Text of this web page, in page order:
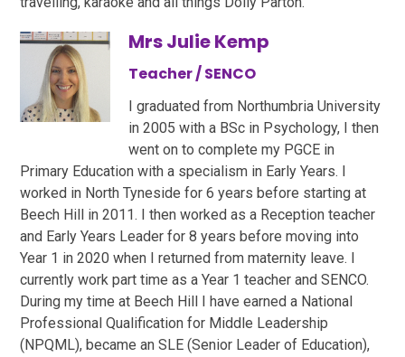
Mrs Julie Kemp
Teacher / SENCO
I graduated from Northumbria University
in 2005 with a BSc in Psychology, I then
went on to complete my PGCE in
Primary Education with a specialism in Early Years. I
worked in North Tyneside for 6 years before starting at
Beech Hill in 2011. I then worked as a Reception teacher
and Early Years Leader for 8 years before moving into
Year 1 in 2020 when I returned from maternity leave. I
currently work part time as a Year 1 teacher and SENCO.
During my time at Beech Hill I have earned a National
Professional Qualification for Middle Leadership
(NPQML), became an SLE (Senior Leader of Education),